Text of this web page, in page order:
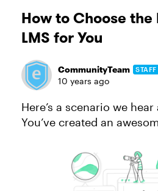
How to Choose the
LMS for You
CommunityTeam STAFF
10 years ago
Here’s a scenario we
You’ve created an
course to learners and
where to start. It’s